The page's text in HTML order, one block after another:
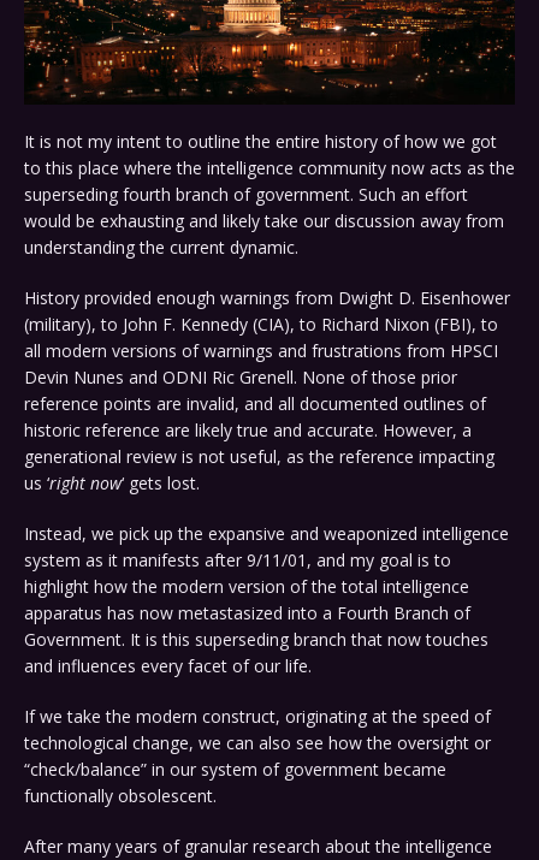
It is not my intent to outline the entire history of how we got
to this place where the intelligence community now acts as the
superseding fourth branch of government. Such an effort
would be exhausting and likely take our discussion away from
understanding the current dynamic.
History provided enough warnings from Dwight D. Eisenhower
(military), to John F. Kennedy (CIA), to Richard Nixon (FBI), to
all modern versions of warnings and frustrations from HPSCI
Devin Nunes and ODNI Ric Grenell. None of those prior
reference points are invalid, and all documented outlines of
historic reference are likely true and accurate. However, a
generational review is not useful, as the reference impacting
us ‘right now‘ gets lost.
Instead, we pick up the expansive and weaponized intelligence
system as it manifests after 9/11/01, and my goal is to
highlight how the modern version of the total intelligence
apparatus has now metastasized into a Fourth Branch of
Government. It is this superseding branch that now touches
and influences every facet of our life.
If we take the modern construct, originating at the speed of
technological change, we can also see how the oversight or
“check/balance” in our system of government became
functionally obsolescent.
After many years of granular research about the intelligence